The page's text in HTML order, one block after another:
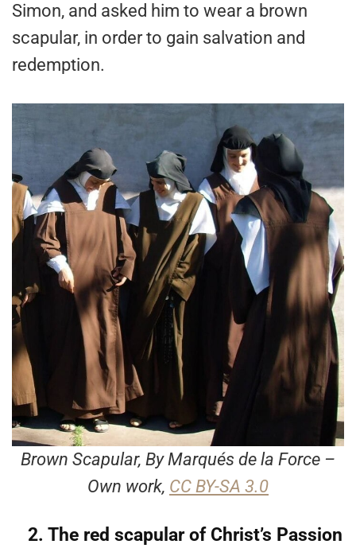
Simon, and asked him to wear a brown
scapular, in order to gain salvation and
redemption.
Brown Scapular, By Marqués de la Force –
Own work, CC BY-SA 3.0
2. The red scapular of Christ’s Passion